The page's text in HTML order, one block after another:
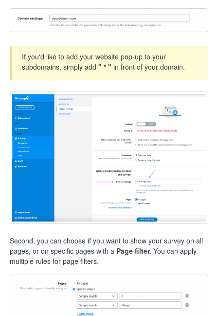
If you'd like to add your website pop-up to your
subdomains, simply add " * " in front of your domain.
Second, you can choose if you want to show your survey on all
pages, or on specific pages with a Page filter. You can apply
multiple rules for page filters.